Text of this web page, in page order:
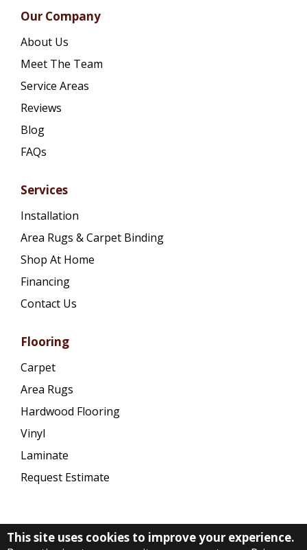
Our Company
About Us
Meet The Team
Service Areas
Reviews
Blog
FAQs
Services
Installation
Area Rugs & Carpet Binding
Shop At Home
Financing
Contact Us
Flooring
Carpet
Area Rugs
Hardwood Flooring
Vinyl
Laminate
Request Estimate
This site uses cookies to improve your experience.